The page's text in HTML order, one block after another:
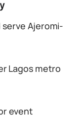
Ajeromi-
Lagos metro
event